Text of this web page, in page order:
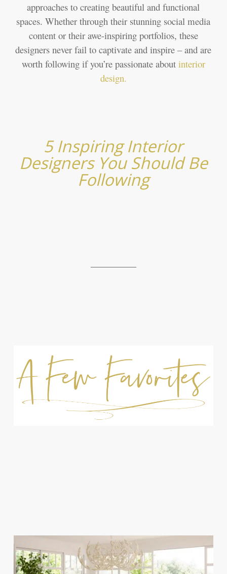
approaches to creating beautiful and functional
spaces. Whether through their stunning social media
content or their awe-inspiring portfolios, these
designers never fail to captivate and inspire – and are
worth following if you’re passionate about interior
design.
5 Inspiring Interior
Designers You Should Be
Following